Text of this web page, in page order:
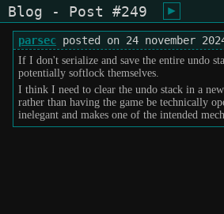
Blog - Post #249
parsec posted on 24 november
If I don't serialize and save the entire undo
potentially softlock themselves.
I think I need to clear the undo stack in a
rather than having the game be technically
inelegant and makes one of the intended